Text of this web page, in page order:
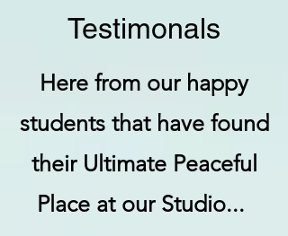
Testimonals
Here from our happy
students that have found
their Ultimate Peaceful
Place at our Studio...